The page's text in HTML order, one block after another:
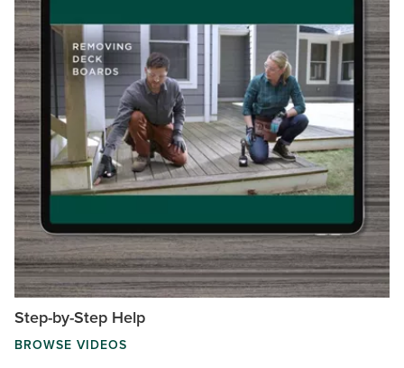
Step-by-Step Help
BROWSE VIDEOS